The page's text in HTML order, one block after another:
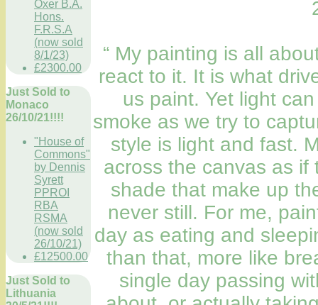
Oxer B.A.
Hons.
F.R.S.A
(now sold
8/1/23)
£2300.00
Just Sold to
Monaco
26/10/21!!!!
"House of
Commons"
by Dennis
Syrett
PPROI
RBA
RSMA
(now sold
26/10/21)
£12500.00
Just Sold to
Lithuania
“ My painting is all
react to it. It is what
us paint. Yet light
smoke as we try to
style is light and fast.
across the canvas as
shade that make up
never still. For me,
day as eating and
than that, more like
single day passing